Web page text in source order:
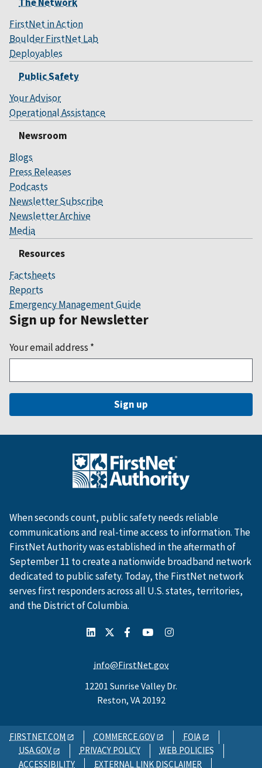
FirstNet in Action
Boulder FirstNet Lab
Deployables
Public Safety
Your Advisor
Operational Assistance
Newsroom
Blogs
Press Releases
Podcasts
Newsletter Subscribe
Newsletter Archive
Media
Resources
Factsheets
Reports
Emergency Management Guide
Sign up for Newsletter
Your email address *
When seconds count, public safety needs reliable
communications and real-time access to information. The
FirstNet Authority was established in the aftermath of
September 11 to create a nationwide broadband network
dedicated to public safety. Today, the FirstNet network
serves first responders across all U.S. states, territories,
and the District of Columbia.
info@FirstNet.gov
12201 Sunrise Valley Dr.
Reston, VA 20192
FIRSTNET.COM COMMERCE.GOV
FOIA
USA.GOV
PRIVACY POLICY
WEB POLICIES
ACCESSIBILITY
EXTERNAL LINK DISCLAIMER